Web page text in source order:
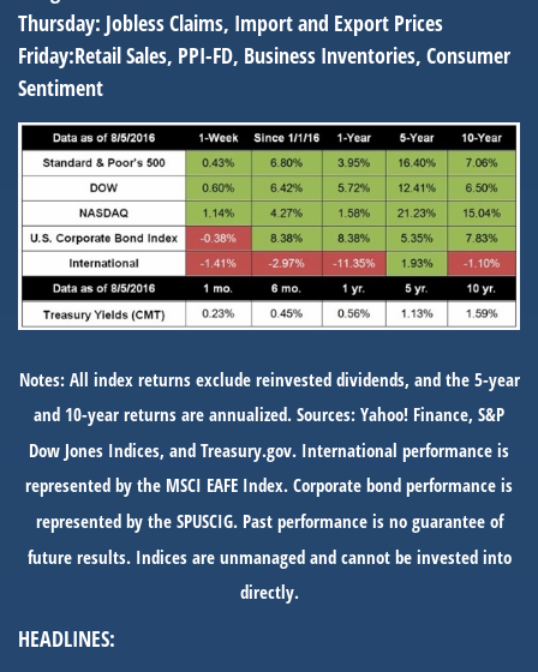
Thursday: Jobless Claims, Import and Export Prices
Friday:Retail Sales, PPI-FD, Business Inventories, Consumer
Sentiment
Notes: All index returns exclude reinvested dividends, and the 5-year
and 10-year returns are annualized. Sources: Yahoo! Finance, S&P
Dow Jones Indices, and Treasury.gov. International performance is
represented by the MSCI EAFE Index. Corporate bond performance is
represented by the SPUSCIG. Past performance is no guarantee of
future results. Indices are unmanaged and cannot be invested into
directly.
HEADLINES: